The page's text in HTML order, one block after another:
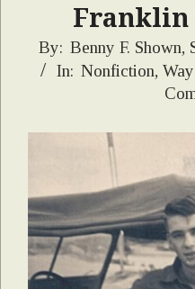
Franklin
2020-
05-
By: Benny F. Shown,
In: Nonfiction,